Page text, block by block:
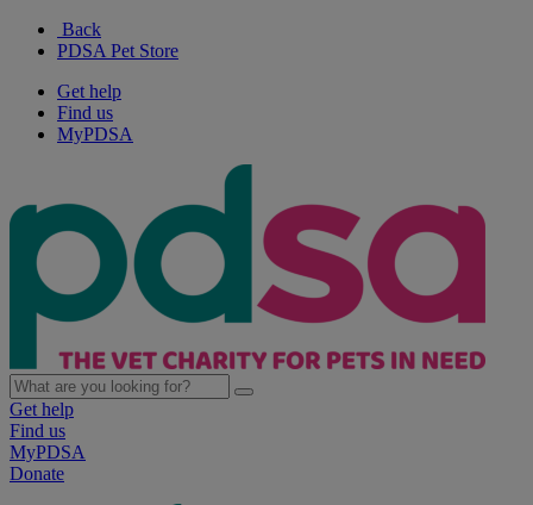
Back
PDSA Pet Store
Get help
Find us
MyPDSA
Get help
Find us
MyPDSA
Donate